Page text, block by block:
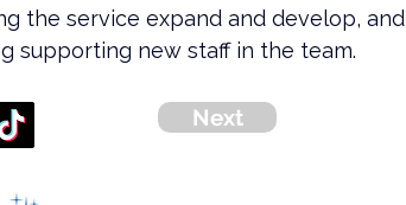
the service expand and develop, and
supporting new staff in the team.
Next